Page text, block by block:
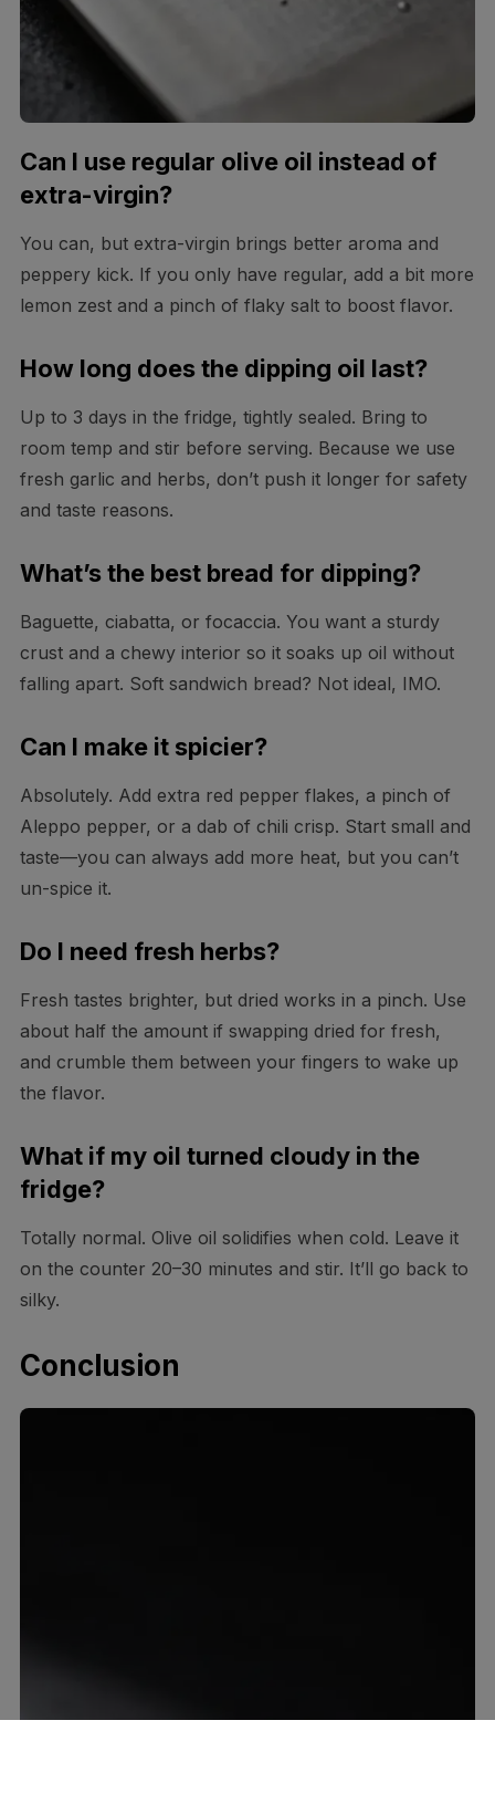
Can I use regular olive oil instead of
extra-virgin?
You can, but extra-virgin brings better aroma and
peppery kick. If you only have regular, add a bit more
lemon zest and a pinch of flaky salt to boost flavor.
How long does the dipping oil last?
Up to 3 days in the fridge, tightly sealed. Bring to
room temp and stir before serving. Because we use
fresh garlic and herbs, don’t push it longer for safety
and taste reasons.
What’s the best bread for dipping?
Baguette, ciabatta, or focaccia. You want a sturdy
crust and a chewy interior so it soaks up oil without
falling apart. Soft sandwich bread? Not ideal, IMO.
Can I make it spicier?
Absolutely. Add extra red pepper flakes, a pinch of
Aleppo pepper, or a dab of chili crisp. Start small and
taste—you can always add more heat, but you can’t
un-spice it.
Do I need fresh herbs?
Fresh tastes brighter, but dried works in a pinch. Use
about half the amount if swapping dried for fresh,
and crumble them between your fingers to wake up
the flavor.
What if my oil turned cloudy in the
fridge?
Totally normal. Olive oil solidifies when cold. Leave it
on the counter 20–30 minutes and stir. It’ll go back to
silky.
Conclusion